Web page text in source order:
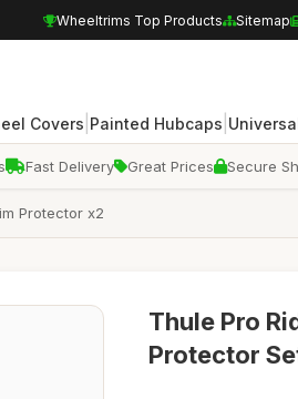
Wheeltrims Top Products Sitemap
Covers Painted Hubcaps
Fast Delivery Great Prices Secure
Protector x2
Thule Pro
Protector